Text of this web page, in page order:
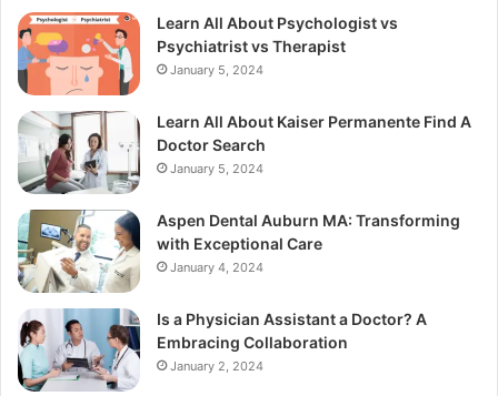
Learn All About Psychologist vs
Psychiatrist vs Therapist
January 5, 2024
Learn All About Kaiser Permanente Find A
Doctor Search
January 5, 2024
Aspen Dental Auburn MA: Transforming
with Exceptional Care
January 4, 2024
Is a Physician Assistant a Doctor? A
Embracing Collaboration
January 2, 2024